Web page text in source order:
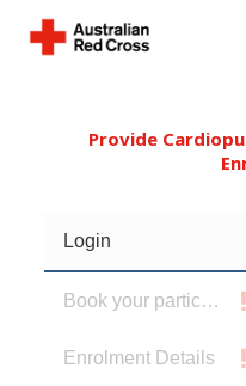
Provide
Login
Book your participants
Enrolment Details